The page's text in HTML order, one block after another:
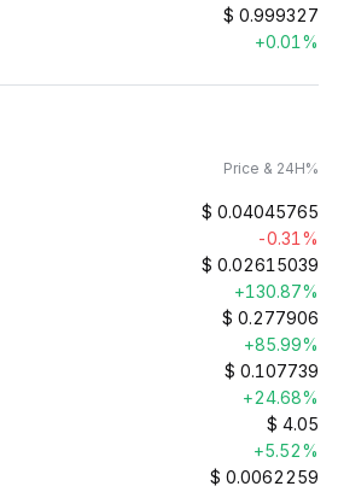
$ 0.999327
+0.01%
Price & 24H%
$ 0.04045765
-0.31%
$ 0.02615039
+130.87%
$ 0.277906
+85.99%
$ 0.107739
+24.68%
$ 4.05
+5.52%
$ 0.0062259